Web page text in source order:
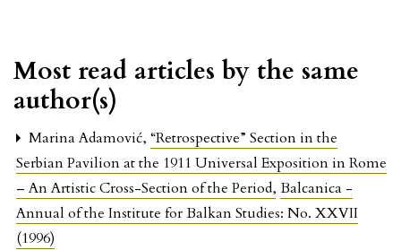
Most read articles by the same
author(s)
Marina Adamović, “Retrospective” Section in the
Serbian Pavilion at the 1911 Universal Exposition in Rome
– An Artistic Cross-Section of the Period, Balcanica -
Annual of the Institute for Balkan Studies: No. XXVII
(1996)